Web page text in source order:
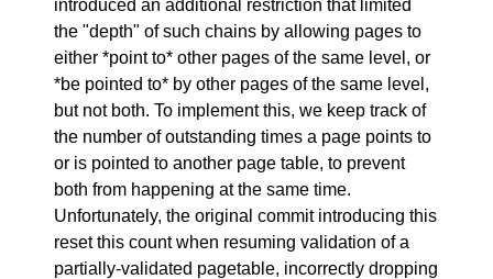
introduced an additional restriction that limited
the "depth" of such chains by allowing pages to
either *point to* other pages of the same level, or
*be pointed to* by other pages of the same level,
but not both. To implement this, we keep track of
the number of outstanding times a page points to
or is pointed to another page table, to prevent
both from happening at the same time.
Unfortunately, the original commit introducing this
reset this count when resuming validation of a
partially-validated pagetable, incorrectly dropping